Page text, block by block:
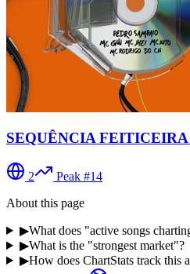
SEQUÊNCIA
2 Peak #14
About this page
▶What does "active songs
▶What is the "strongest market"?
▶How does ChartStats track this